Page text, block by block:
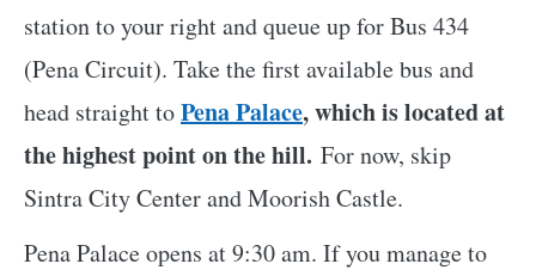
station to your right and queue up for Bus 434
(Pena Circuit). Take the first available bus and
head straight toPena Palace, which is located at
the highest point on the hill. For now, skip
Sintra City Center and Moorish Castle.
Pena Palace opens at 9:30 am. If you manage to